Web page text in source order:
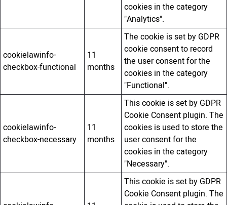
cookies in the category
"Analytics".
cookielawinfo-
checkbox-functional
11
months
The cookie is set by GDPR
cookie consent to record
the user consent for the
cookies in the category
"Functional".
cookielawinfo-
checkbox-necessary
11
months
This cookie is set by GDPR
Cookie Consent plugin. The
cookies is used to store the
user consent for the
cookies in the category
"Necessary".
This cookie is set by GDPR
Cookie Consent plugin. The